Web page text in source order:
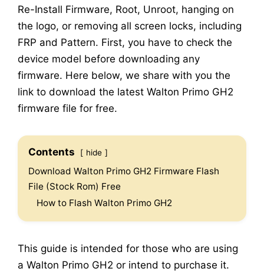
Re-Install Firmware, Root, Unroot, hanging on
the logo, or removing all screen locks, including
FRP and Pattern. First, you have to check the
device model before downloading any
firmware. Here below, we share with you the
link to download the latest Walton Primo GH2
firmware file for free.
Contents hide
Download Walton Primo GH2 Firmware Flash
File (Stock Rom) Free
How to Flash Walton Primo GH2
This guide is intended for those who are using
a Walton Primo GH2 or intend to purchase it.